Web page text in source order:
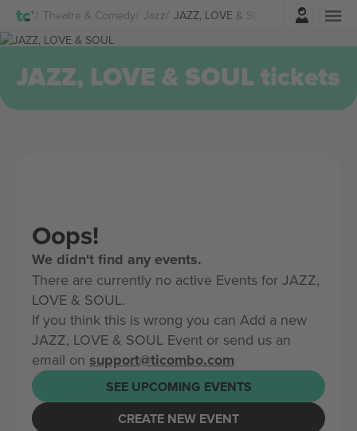
Theatre & Comedy Jazz JAZZ, LOVE & SOUL Tickets
Login
JAZZ, LOVE & SOUL tickets
Oops!
We didn't find any events.
There are currently no active Events for JAZZ,
LOVE & SOUL.
If you think this is wrong you can Add a new
JAZZ, LOVE & SOUL Event or send us an
email on support@ticombo.com
SEE UPCOMING EVENTS
CREATE NEW EVENT